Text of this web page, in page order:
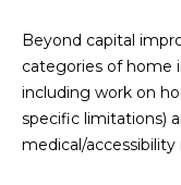
Beyond capital
categories of home
including work on
specific limitations)
medical/accessibility